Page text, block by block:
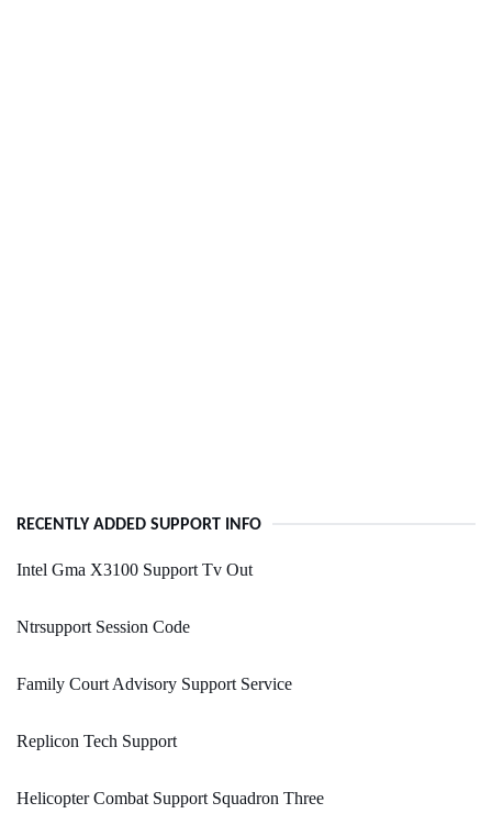
RECENTLY ADDED SUPPORT INFO
Intel Gma X3100 Support Tv Out
Ntrsupport Session Code
Family Court Advisory Support Service
Replicon Tech Support
Helicopter Combat Support Squadron Three